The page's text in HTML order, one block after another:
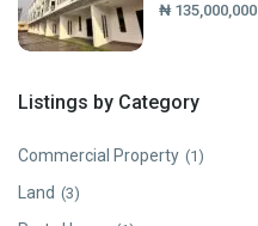
₦ 135,000,000
Listings by Category
Commercial Property (1)
Land (3)